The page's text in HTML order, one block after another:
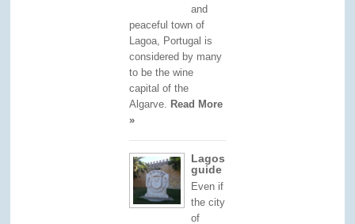
and
peaceful town of
Lagoa, Portugal is
considered by many
to be the wine
capital of the
Algarve.
Read More
»
Lagos
guide
Even if
the city
of